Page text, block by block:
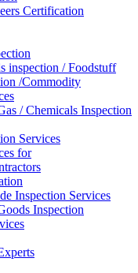
Certification
inspection / Foodstuff
/Commodity
/ Chemicals Inspection
Services
for
Inspection Services
Inspection